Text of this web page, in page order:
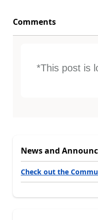
Comments
*This post is
News and
Check out the